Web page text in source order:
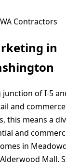
WA Contractors
in
of I-5
and
this means a
and
in
Mall.